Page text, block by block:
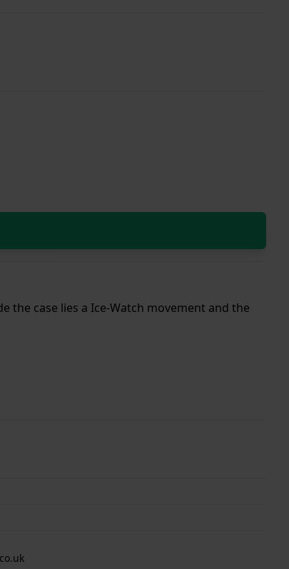
the case lies a Ice-Watch movement and the